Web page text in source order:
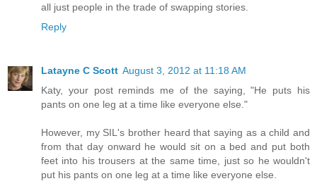
all just people in the trade of swapping stories.
Reply
Latayne C Scott August 3, 2012 at 11:18 AM
Katy, your post reminds me of the saying, "He puts his
pants on one leg at a time like everyone else."
However, my SIL's brother heard that saying as a child and
from that day onward he would sit on a bed and put both
feet into his trousers at the same time, just so he wouldn't
put his pants on one leg at a time like everyone else.